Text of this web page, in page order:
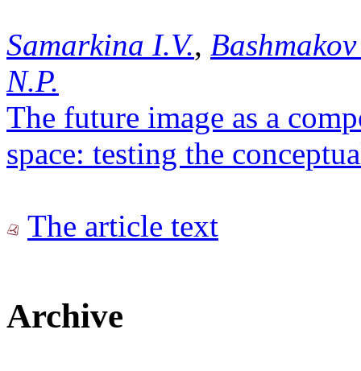
Samarkina I.V.,
N.P.
The future image as a
space: testing the
The article text
Archive